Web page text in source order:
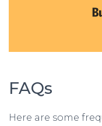
FAQs
Here are some